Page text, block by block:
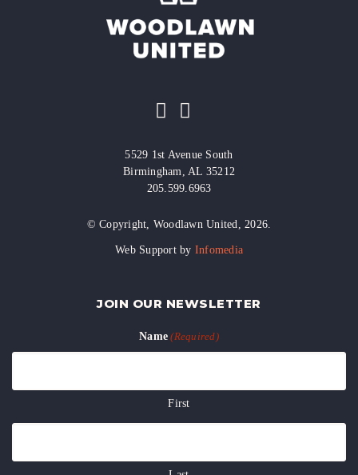
5529 1st Avenue South
Birmingham, AL 35212
205.599.6963
© Copyright, Woodlawn United, 2026.
Web Support by Infomedia
JOIN OUR NEWSLETTER
Name (Required)
First